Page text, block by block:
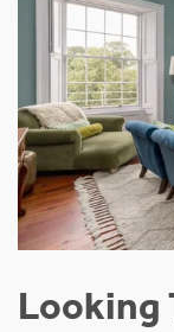
Looking